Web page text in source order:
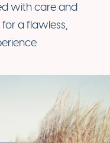
with care and
a flawless,